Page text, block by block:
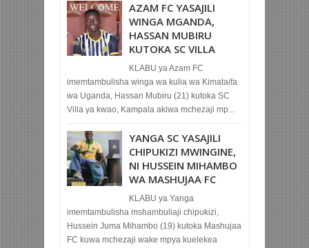
AZAM FC YASAJILI
WINGA MGANDA,
HASSAN MUBIRU
KUTOKA SC VILLA
KLABU ya Azam FC
imemtambulisha winga wa kulia wa Kimataifa
wa Uganda, Hassan Mubiru (21) kutoka SC
Villa ya kwao, Kampala akiwa mchezaji mp...
YANGA SC YASAJILI
CHIPUKIZI MWINGINE,
NI HUSSEIN MIHAMBO
WA MASHUJAA FC
KLABU ya Yanga
imemtambulisha mshambuliaji chipukizi,
Hussein Juma Mihambo (19) kutoka Mashujaa
FC kuwa mchezaji wake mpya kuelekea